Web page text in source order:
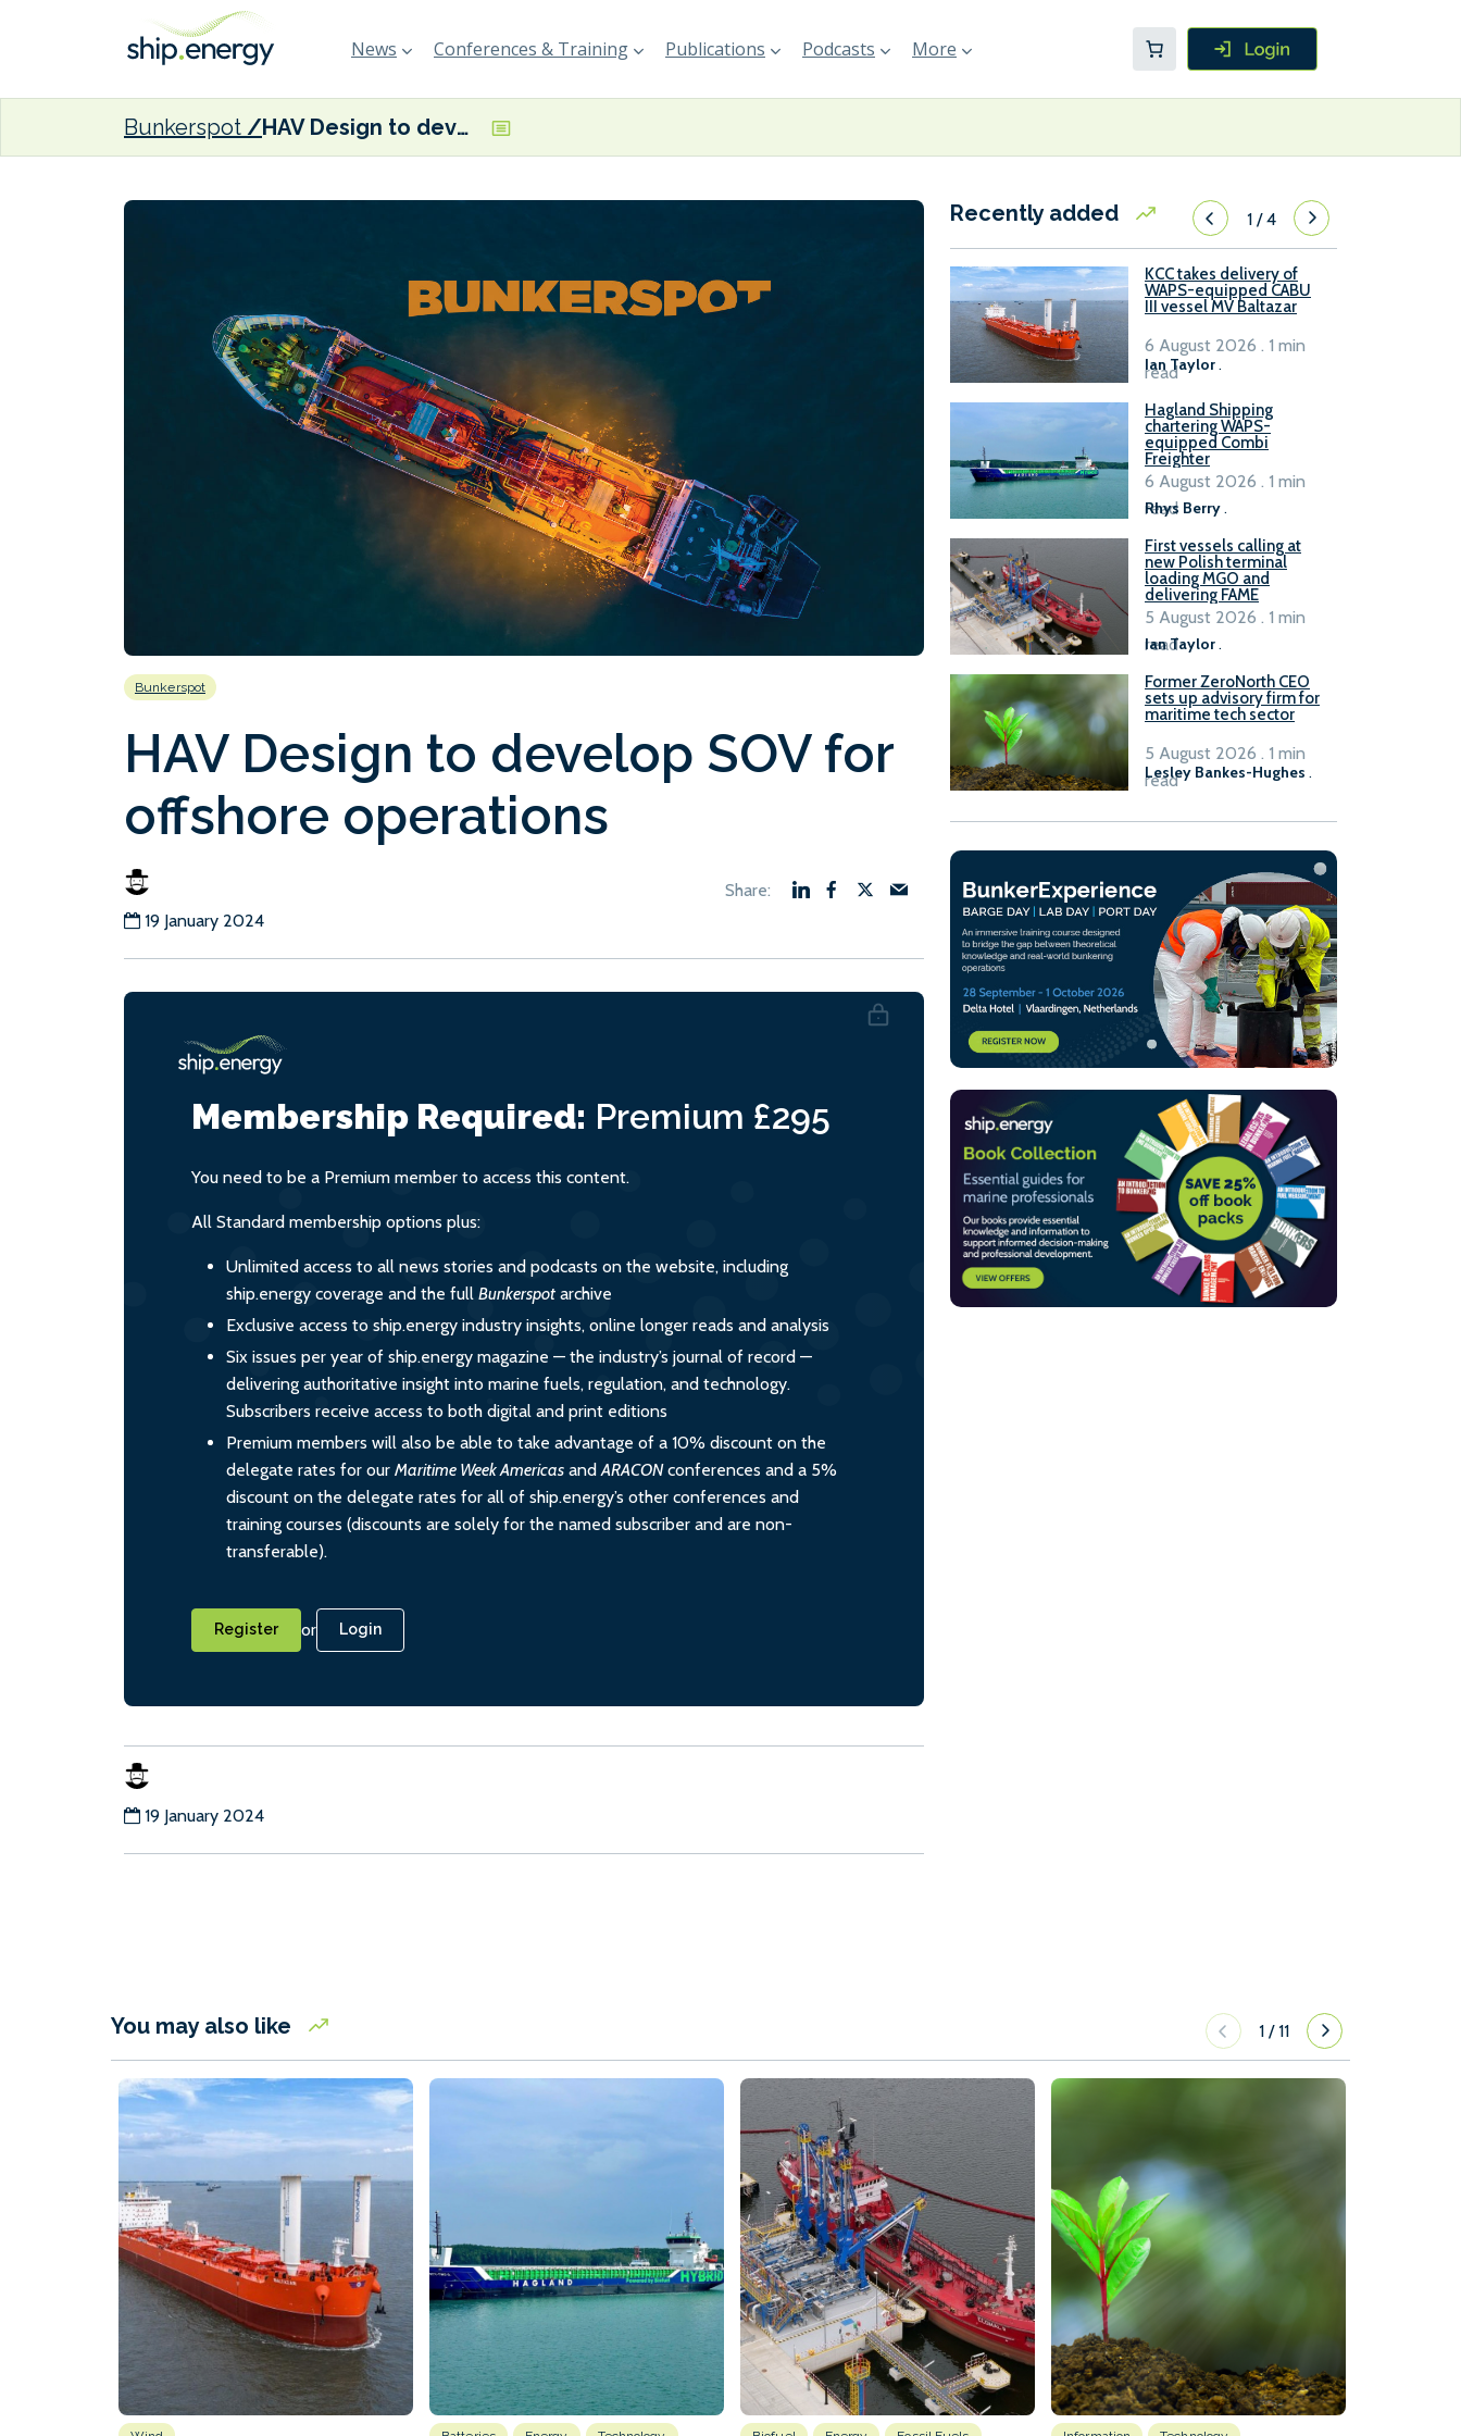
News Conferences & Training Publications Podcasts More
Bunkerspot HAV Design to develop SOV for offshore operations
Bunkerspot
HAV Design to develop SOV for
offshore operations
19 January 2024
Membership Required: Premium £295
You need to be a Premium member to access this content.
All Standard membership options plus:
Unlimited access to all news stories and podcasts on the website, including
ship.energy coverage and the full Bunkerspot archive
Exclusive access to ship.energy industry insights, online longer reads and analysis
Six issues per year of ship.energy magazine — the industry’s journal of record —
delivering authoritative insight into marine fuels, regulation, and technology.
Subscribers receive access to both digital and print editions
Premium members will also be able to take advantage of a 10% discount on the
delegate rates for our Maritime Week Americas andARACONconferences and a 5%
discount on the delegate rates for all of ship.energy’s other conferences and
training courses (discounts are solely for the named subscriber and are non-
transferable).
Register or Login
19 January 2024
Recently added 1/4
KCC takes delivery of
WAPS-equipped CABU
III vessel MV Baltazar
Ian Taylor .
6 August 2026 . 1 min
read
Hagland Shipping
chartering WAPS-
equipped Combi
Freighter
Rhys Berry.
6 August 2026 . 1 min
read
First vessels calling at
new Polish terminal
loading MGO and
delivering FAME
Ian Taylor.
5 August 2026 . 1 min
read
Former ZeroNorth CEO
sets up advisory firm for
maritime tech sector
Lesley Bankes-Hughes .
5 August 2026 . 1 min
read
You may also like 1 /11